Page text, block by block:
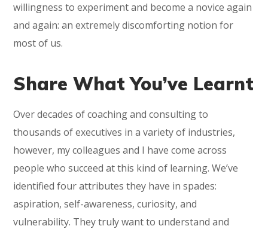
willingness to experiment and become a novice again
and again: an extremely discomforting notion for
most of us.
Share What You’ve Learnt
Over decades of coaching and consulting to
thousands of executives in a variety of industries,
however, my colleagues and I have come across
people who succeed at this kind of learning. We’ve
identified four attributes they have in spades:
aspiration, self-awareness, curiosity, and
vulnerability. They truly want to understand and